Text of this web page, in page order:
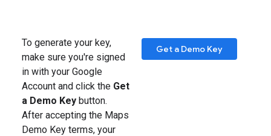
To generate your key,
make sure you're signed
in with your Google
Account and click the Get
a Demo Key button.
After accepting the Maps
Demo Key terms, your
Get a Demo Key